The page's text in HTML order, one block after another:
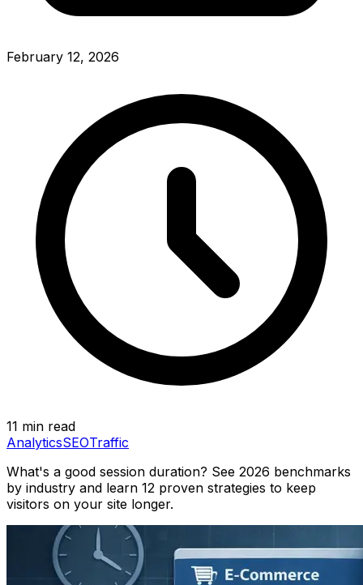
February 12, 2026
11 min read
AnalyticsSEOTraffic
What's a good session duration? See 2026 benchmarks
by industry and learn 12 proven strategies to keep
visitors on your site longer.